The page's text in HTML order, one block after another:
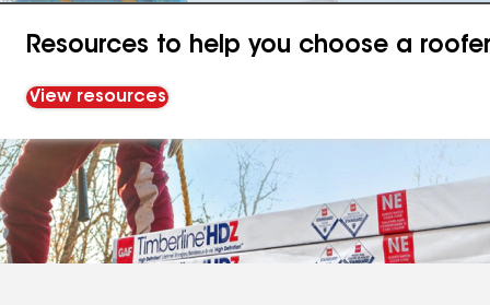
Resources to help you choose a roofer
View resources